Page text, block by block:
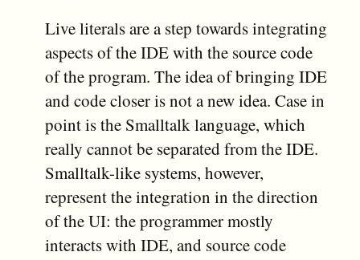
Live literals are a step towards integrating
aspects of the IDE with the source code
of the program. The idea of bringing IDE
and code closer is not a new idea. Case in
point is the Smalltalk language, which
really cannot be separated from the IDE.
Smalltalk-like systems, however,
represent the integration in the direction
of the UI: the programmer mostly
interacts with IDE, and source code